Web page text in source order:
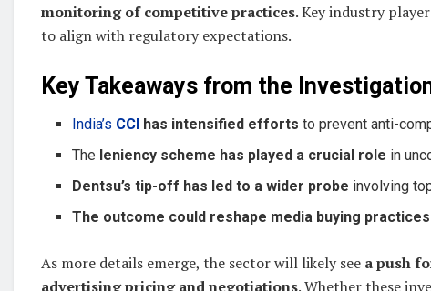
monitoring of competitive practices. Key industry
to align with regulatory expectations.
Key Takeaways from the
India’s CCI has intensified efforts to prevent anti-
The leniency scheme has played a crucial role in
Dentsu’s tip-off has led to a wider probe involving
The outcome could reshape media buying practices
As more details emerge, the sector will likely see a push
advertising pricing and negotiations. Whether these